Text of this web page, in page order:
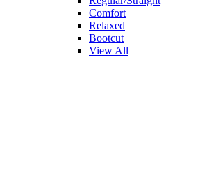
Comfort
Relaxed
Bootcut
View All